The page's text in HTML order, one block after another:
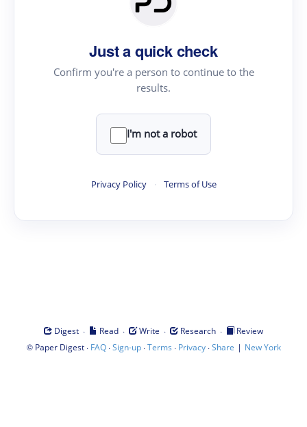
Just a quick check
Confirm you're a person to continue to the
results.
I'm not a robot
Privacy Policy · Terms of Use
Digest · Read · Write · Research ·
Review
© Paper Digest· FAQ·Sign-up·Terms · Privacy·Share | New York